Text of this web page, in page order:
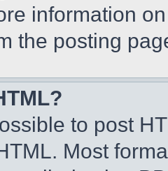
information
the posting
to post
Most